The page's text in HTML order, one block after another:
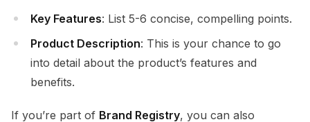
Key Features: List 5-6 concise, compelling points.
Product Description: This is your chance to go
into detail about the product’s features and
benefits.
If you’re part of Brand Registry, you can also